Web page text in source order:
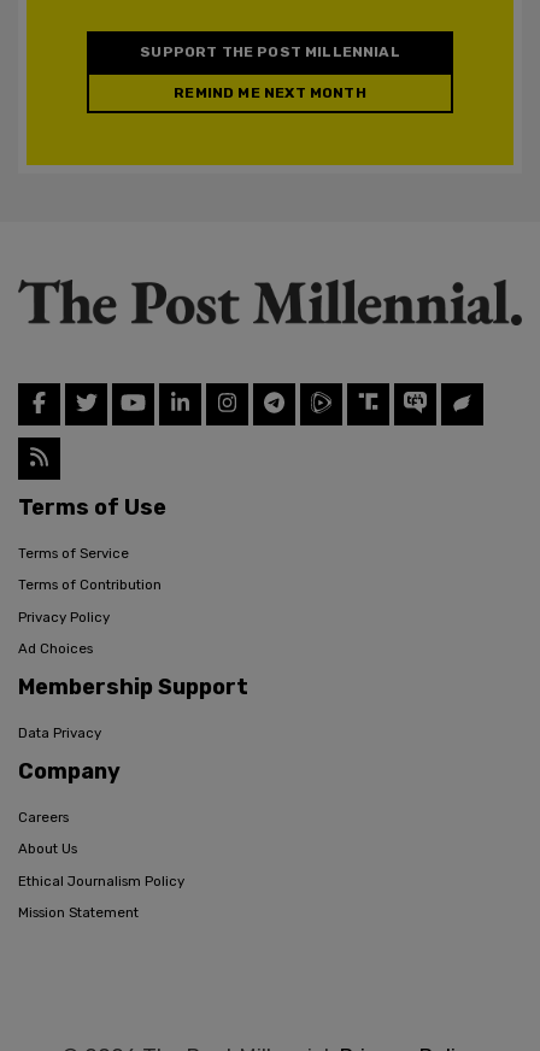
SUPPORT THE POST MILLENNIAL
REMIND ME NEXT MONTH
Terms of Use
Terms of Service
Terms of Contribution
Privacy Policy
Ad Choices
Membership Support
Data Privacy
Company
Careers
About Us
Ethical Journalism Policy
Mission Statement